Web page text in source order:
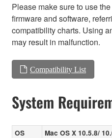
Please make sure to use
firmware and software,
compatibility charts. Using
may result in malfunction.
Compatibility List
System
OS Mac OS X 10.5.8/